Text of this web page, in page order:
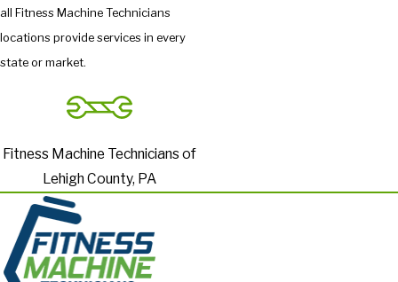
all Fitness Machine Technicians
locations provide services in every
state or market.
Fitness Machine Technicians of
Lehigh County, PA